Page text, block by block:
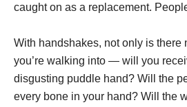
caught on as a replacement.
With handshakes, not only is there
you’re walking into — will you
disgusting puddle hand? Will the
every bone in your hand? Will the